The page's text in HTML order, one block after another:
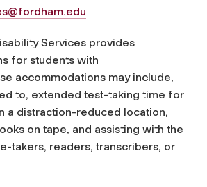
Services provides
for students with
accommodations may include,
to, extended test-taking time for
a distraction-reduced location,
on tape, and assisting with the
takers, readers, transcribers, or